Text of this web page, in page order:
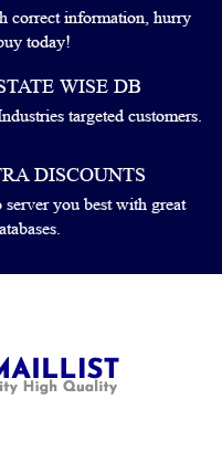
correct information, hurry
today!
WISE DB
targeted customers.
DISCOUNTS
you best with great